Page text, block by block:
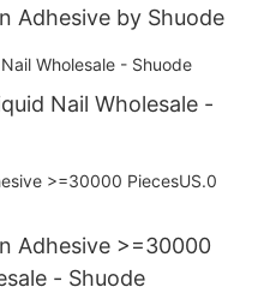
Adhesive by Shuode
Nail Wholesale -
Adhesive >=30000
- Shuode